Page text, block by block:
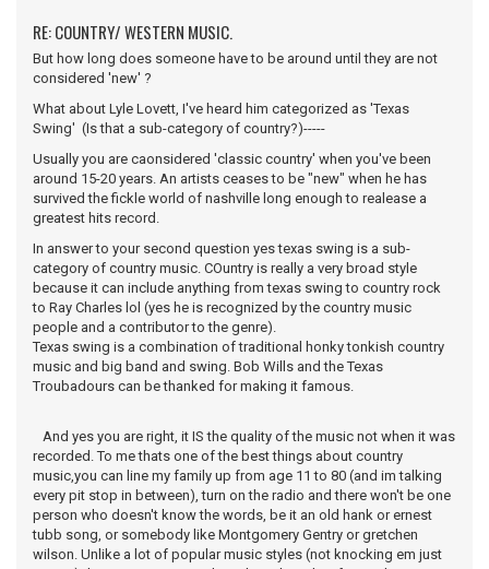
RE: COUNTRY/ WESTERN MUSIC.
But how long does someone have to be around until they are not
considered 'new' ?
What about Lyle Lovett, I've heard him categorized as 'Texas
Swing' (Is that a sub-category of country?)-----
Usually you are caonsidered 'classic country' when you've been
around 15-20 years. An artists ceases to be "new" when he has
survived the fickle world of nashville long enough to realease a
greatest hits record.
In answer to your second question yes texas swing is a sub-
category of country music. COuntry is really a very broad style
because it can include anything from texas swing to country rock
to Ray Charles lol (yes he is recognized by the country music
people and a contributor to the genre).
Texas swing is a combination of traditional honky tonkish country
music and big band and swing. Bob Wills and the Texas
Troubadours can be thanked for making it famous.
And yes you are right, it IS the quality of the music not when it was
recorded. To me thats one of the best things about country
music,you can line my family up from age 11 to 80 (and im talking
every pit stop in between), turn on the radio and there won't be one
person who doesn't know the words, be it an old hank or ernest
tubb song, or somebody like Montgomery Gentry or gretchen
wilson. Unlike a lot of popular music styles (not knocking em just